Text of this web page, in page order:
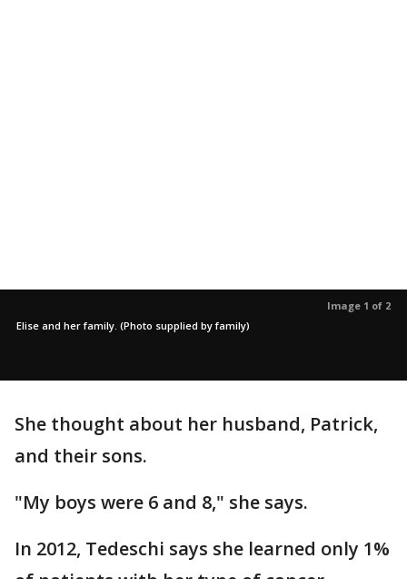
Image 1 of 2
Elise and her family. (Photo supplied by family)
She thought about her husband, Patrick,
and their sons.
"My boys were 6 and 8," she says.
In 2012, Tedeschi says she learned only 1%